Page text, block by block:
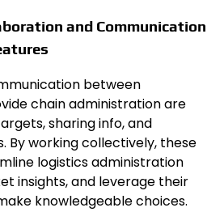
and Communication
between
chain administration are
sharing info, and
By working collectively, these
logistics administration
insights, and leverage their
knowledgeable choices.